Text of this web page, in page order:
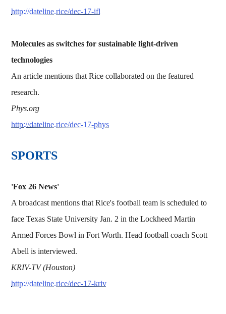
http://dateline.rice/dec-17-ifl
Molecules as switches for sustainable light-driven
technologies
An article mentions that Rice collaborated on the featured
research.
Phys.org
http://dateline.rice/dec-17-phys
SPORTS
'Fox 26 News'
A broadcast mentions that Rice's football team is scheduled to
face Texas State University Jan. 2 in the Lockheed Martin
Armed Forces Bowl in Fort Worth. Head football coach Scott
Abell is interviewed.
KRIV-TV (Houston)
http://dateline.rice/dec-17-kriv